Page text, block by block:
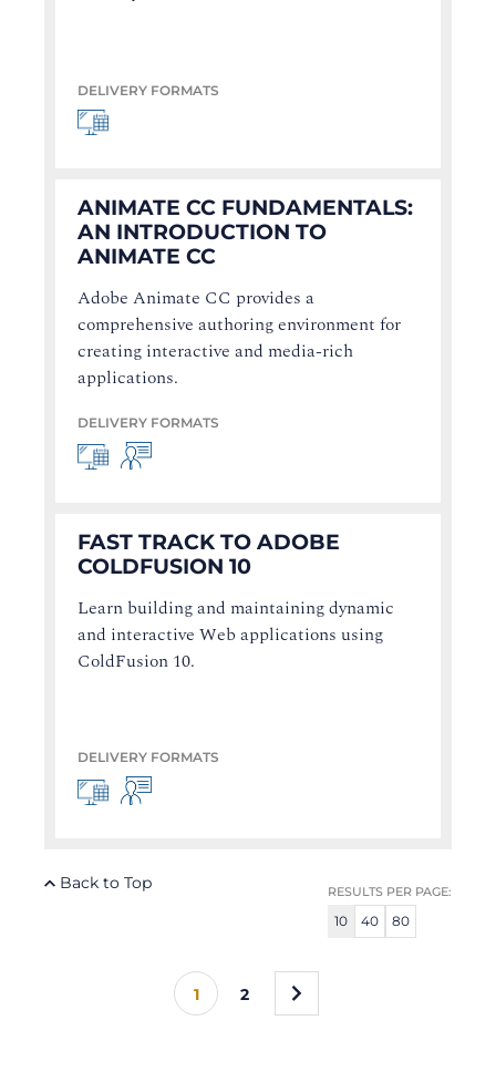
DELIVERY FORMATS
ANIMATE CC FUNDAMENTALS:
AN INTRODUCTION TO
ANIMATE CC
Adobe Animate CC provides a
comprehensive authoring environment for
creating interactive and media-rich
applications.
DELIVERY FORMATS
FAST TRACK TO ADOBE
COLDFUSION 10
Learn building and maintaining dynamic
and interactive Web applications using
ColdFusion 10.
DELIVERY FORMATS
RESULTS PER PAGE:
10 40 80
Back to Top
1 2 »